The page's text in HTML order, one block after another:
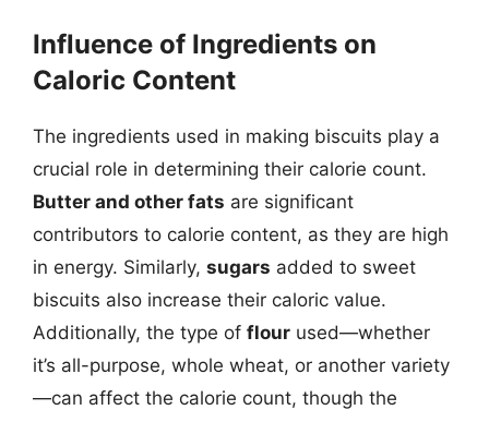
Influence of Ingredients on
Caloric Content
The ingredients used in making biscuits play a
crucial role in determining their calorie count.
Butter and other fats are significant
contributors to calorie content, as they are high
in energy. Similarly, sugars added to sweet
biscuits also increase their caloric value.
Additionally, the type of flour used—whether
it’s all-purpose, whole wheat, or another variety
—can affect the calorie count, though the